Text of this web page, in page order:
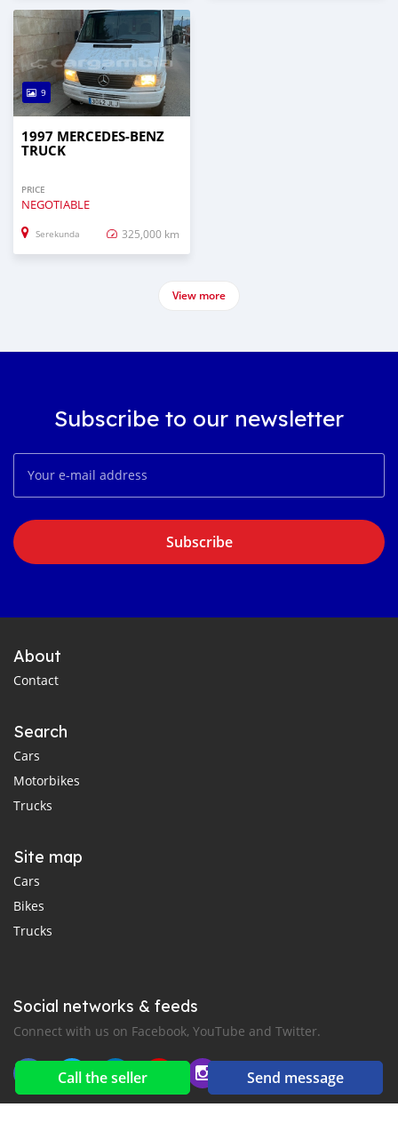
Call the seller Send message
9
1997 MERCEDES‒BENZ
TRUCK
PRICE
NEGOTIABLE
Serekunda 325,000 km
View more
Subscribe to our newsletter
Subscribe
About
Contact
Search
Cars
Motorbikes
Trucks
Site map
Cars
Bikes
Trucks
Social networks & feeds
Connect with us on Facebook, YouTube and Twitter.